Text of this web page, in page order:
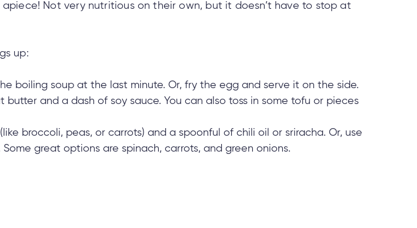
Not very nutritious on their own, but it doesn’t have to stop at
up:
boiling soup at the last minute. Or, fry the egg and serve it on the side.
butter and a dash of soy sauce. You can also toss in some tofu or pieces
broccoli, peas, or carrots) and a spoonful of chili oil or sriracha. Or, use
great options are spinach, carrots, and green onions.